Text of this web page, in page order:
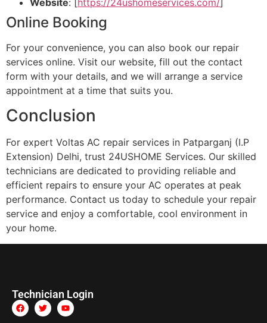
Online Booking
For your convenience, you can also book our repair
services online. Visit our website, fill out the contact
form with your details, and we will arrange a service
appointment at a time that suits you.
Conclusion
For expert Voltas AC repair services in Patparganj (I.P
Extension) Delhi, trust 24USHOME Services. Our skilled
technicians are dedicated to providing reliable and
efficient repairs to ensure your AC operates at peak
performance. Contact us today to schedule your repair
service and enjoy a comfortable, cool environment in
your home.
Technician Login